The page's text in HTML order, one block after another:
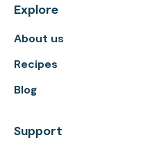
Explore
About us
Recipes
Blog
Support